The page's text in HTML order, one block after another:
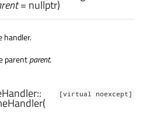
= nullptr)
handler.
parentparent.
[virtual noexcept]
(